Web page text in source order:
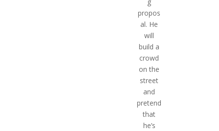
propos
al. He
will
build a
crowd
on the
street
and
pretend
that
he’s